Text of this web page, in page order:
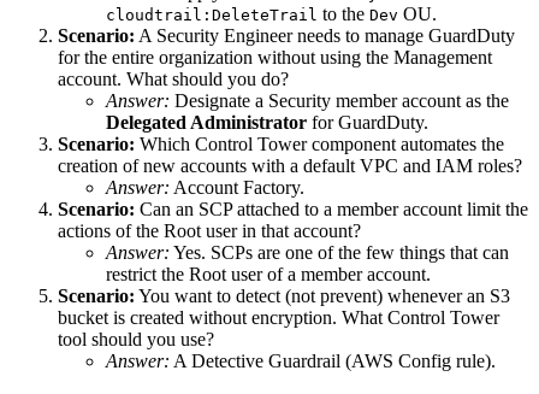
cloudtrail:DeleteTrail to the Dev OU.
Scenario: A Security Engineer needs to manage GuardDuty
for the entire organization without using the Management
account. What should you do?
Answer: Designate a Security member account as the
Delegated Administrator for GuardDuty.
Scenario: Which Control Tower component automates the
creation of new accounts with a default VPC and IAM roles?
Answer: Account Factory.
Scenario: Can an SCP attached to a member account limit the
actions of the Root user in that account?
Answer: Yes. SCPs are one of the few things that can
restrict the Root user of a member account.
Scenario: You want to detect (not prevent) whenever an S3
bucket is created without encryption. What Control Tower
tool should you use?
Answer: A Detective Guardrail (AWS Config rule).